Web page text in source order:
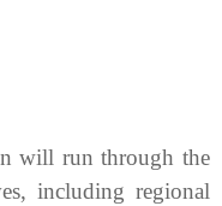
will run through the
including regional